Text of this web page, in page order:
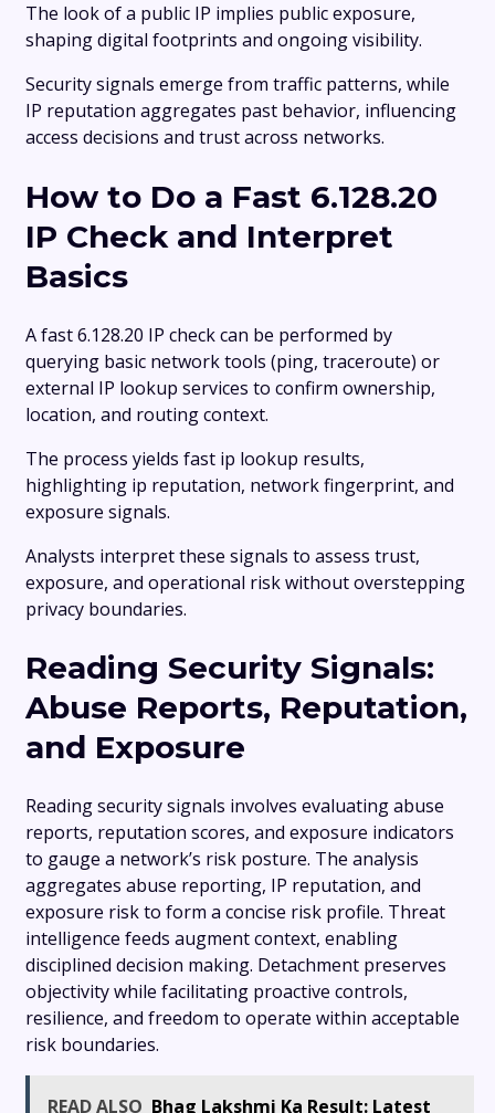
The look of a public IP implies public exposure,
shaping digital footprints and ongoing visibility.
Security signals emerge from traffic patterns, while
IP reputation aggregates past behavior, influencing
access decisions and trust across networks.
How to Do a Fast 6.128.20
IP Check and Interpret
Basics
A fast 6.128.20 IP check can be performed by
querying basic network tools (ping, traceroute) or
external IP lookup services to confirm ownership,
location, and routing context.
The process yields fast ip lookup results,
highlighting ip reputation, network fingerprint, and
exposure signals.
Analysts interpret these signals to assess trust,
exposure, and operational risk without overstepping
privacy boundaries.
Reading Security Signals:
Abuse Reports, Reputation,
and Exposure
Reading security signals involves evaluating abuse
reports, reputation scores, and exposure indicators
to gauge a network’s risk posture. The analysis
aggregates abuse reporting, IP reputation, and
exposure risk to form a concise risk profile. Threat
intelligence feeds augment context, enabling
disciplined decision making. Detachment preserves
objectivity while facilitating proactive controls,
resilience, and freedom to operate within acceptable
risk boundaries.
READ ALSO Bhag Lakshmi Ka Result: Latest